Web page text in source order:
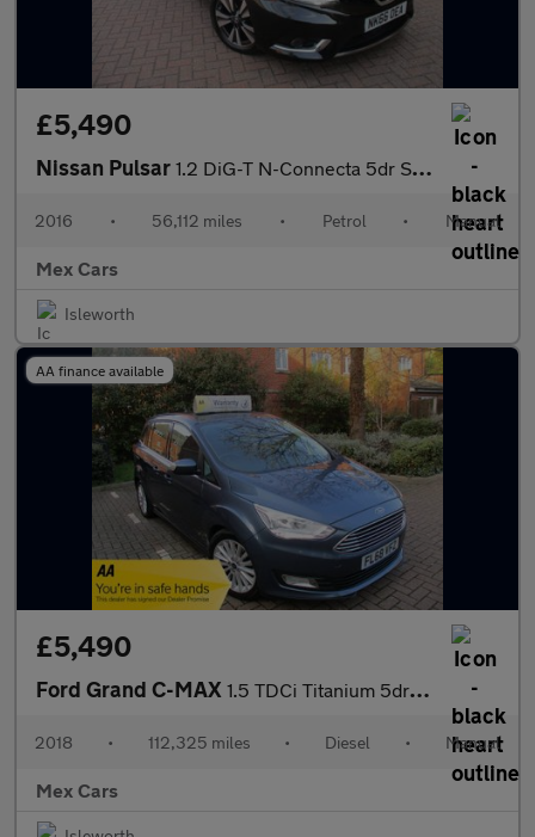
£5,490
Nissan Pulsar 1.2 DiG-T N-Connecta 5dr Satnav Reverse Camera Alloys
2016 • 56,112 miles • Petrol • Manual
Mex Cars
Isleworth
AA finance available
£5,490
Ford Grand C-MAX 1.5 TDCi Titanium 5dr 7 Seater ULEZ Compliant FSH Satnav Bluetoo
2018 • 112,325 miles • Diesel • Manual
Mex Cars